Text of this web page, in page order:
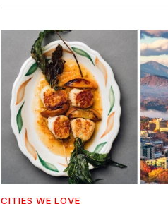
CITIES WE LOVE